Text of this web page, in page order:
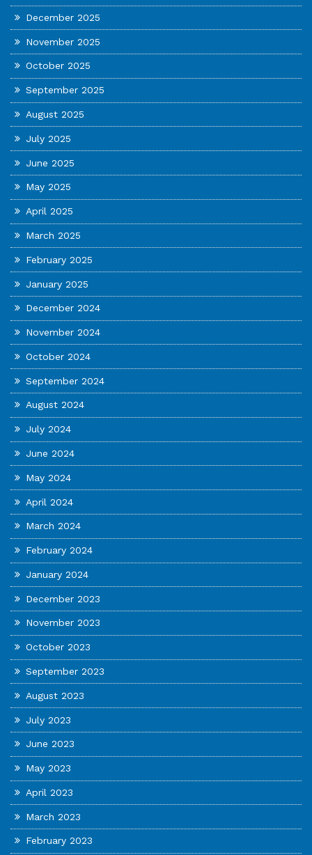
December 2025
November 2025
October 2025
September 2025
August 2025
July 2025
June 2025
May 2025
April 2025
March 2025
February 2025
January 2025
December 2024
November 2024
October 2024
September 2024
August 2024
July 2024
June 2024
May 2024
April 2024
March 2024
February 2024
January 2024
December 2023
November 2023
October 2023
September 2023
August 2023
July 2023
June 2023
May 2023
April 2023
March 2023
February 2023